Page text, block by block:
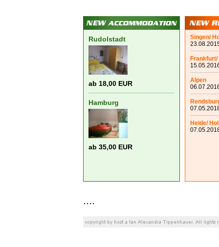
Rudolstadt
ab 18,00 EUR
Hamburg
ab 35,00 EUR
Singen/
Frankfurt/
Alpen
Heide/
....